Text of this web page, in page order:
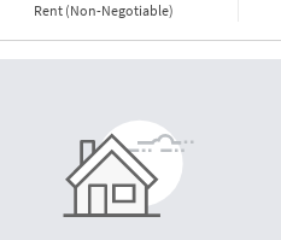
Rent (Non-Negotiable)